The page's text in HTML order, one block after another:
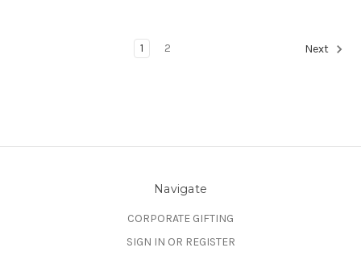
1 2 Next
Navigate
CORPORATE GIFTING
SIGN IN OR REGISTER